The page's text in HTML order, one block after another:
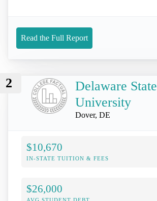
Read the Full Report
2
Delaware State
University
Dover, DE
$10,670
IN-STATE TUITION & FEES
$26,000